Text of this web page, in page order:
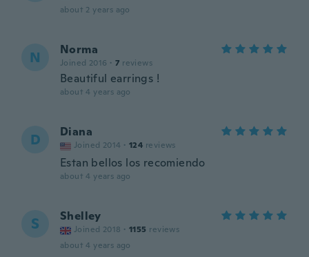
about 2 years ago
N Norma
Joined 2016 · 7 reviews
Beautiful earrings !
about 4 years ago
D Diana
Joined 2014 · 124 reviews
Estan bellos los recomiendo
about 4 years ago
S Shelley
Joined 2018 · 1155 reviews
about 4 years ago